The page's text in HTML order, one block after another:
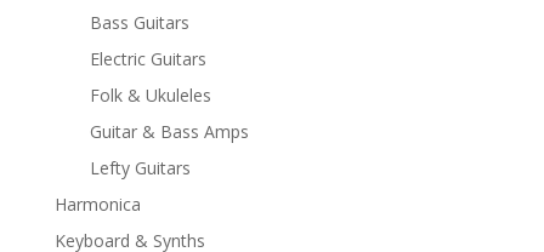
Bass Guitars
Electric Guitars
Folk & Ukuleles
Guitar & Bass Amps
Lefty Guitars
Harmonica
Keyboard & Synths